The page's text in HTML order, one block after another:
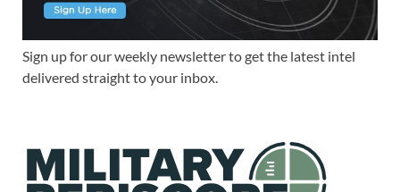
Sign up for our weekly newsletter to get the latest intel
delivered straight to your inbox.